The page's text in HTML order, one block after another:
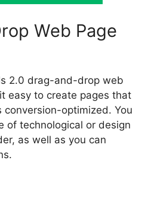
Web Page
2.0 drag-and-drop web
easy to create pages that
conversion-optimized. You
of technological or design
as well as you can